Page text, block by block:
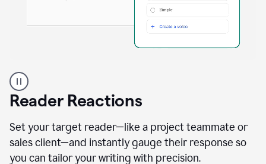
professional
using
the
Paraphraser
agent
Reader Reactions
Set your target reader—like a project teammate or
sales client—and instantly gauge their response so
you can tailor your writing with precision.